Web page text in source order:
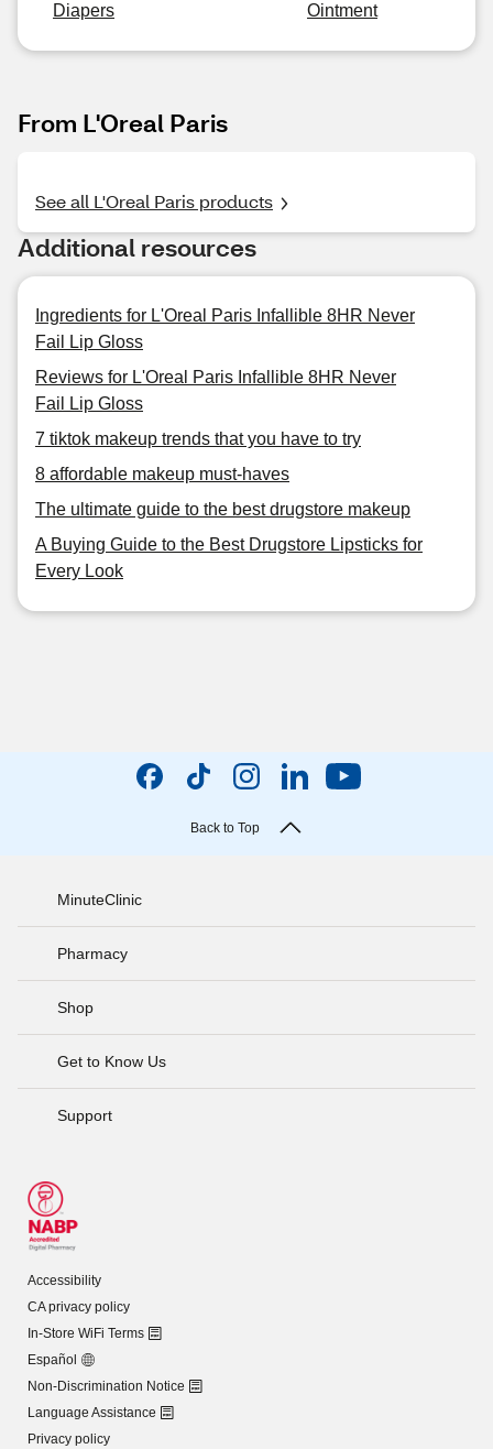
Diapers
Ointment
From L'Oreal Paris
See all L'Oreal Paris products
Additional resources
Ingredients for L'Oreal Paris Infallible 8HR Never
Fail Lip Gloss
Reviews for L'Oreal Paris Infallible 8HR Never
Fail Lip Gloss
7 tiktok makeup trends that you have to try
8 affordable makeup must-haves
The ultimate guide to the best drugstore makeup
A Buying Guide to the Best Drugstore Lipsticks for
Every Look
Back to Top
MinuteClinic
Pharmacy
Shop
Get to Know Us
Support
Accessibility
CA privacy policy
In-Store WiFi Terms
Español
Non-Discrimination Notice
Language Assistance
Privacy policy